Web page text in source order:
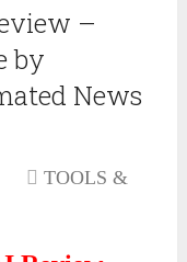
–
by
News
TOOLS &